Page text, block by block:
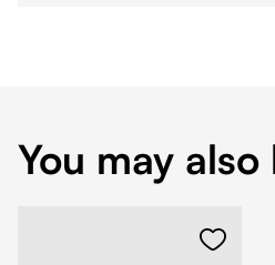
You may also